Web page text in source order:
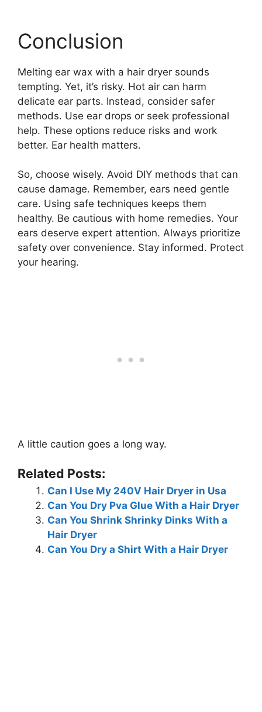
Conclusion
Melting ear wax with a hair dryer sounds
tempting. Yet, it’s risky. Hot air can harm
delicate ear parts. Instead, consider safer
methods. Use ear drops or seek professional
help. These options reduce risks and work
better. Ear health matters.
So, choose wisely. Avoid DIY methods that can
cause damage. Remember, ears need gentle
care. Using safe techniques keeps them
healthy. Be cautious with home remedies. Your
ears deserve expert attention. Always prioritize
safety over convenience. Stay informed. Protect
your hearing.
A little caution goes a long way.
Related Posts:
Can I Use My 240V Hair Dryer in Usa
Can You Dry Pva Glue With a Hair Dryer
Can You Shrink Shrinky Dinks With a
Hair Dryer
Can You Dry a Shirt With a Hair Dryer